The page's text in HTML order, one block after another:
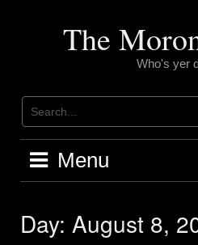
The
Who's yer
Menu
Day: August 8,